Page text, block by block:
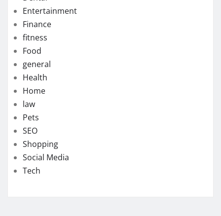
Entertainment
Finance
fitness
Food
general
Health
Home
law
Pets
SEO
Shopping
Social Media
Tech